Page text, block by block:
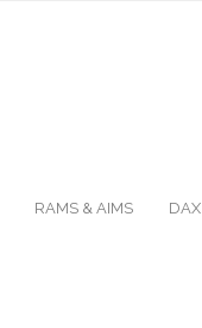
RAMS & AIMS DAX